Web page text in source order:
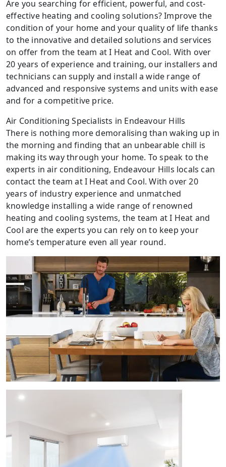
Are you searching for efficient, powerful, and cost-
effective heating and cooling solutions? Improve the
condition of your home and your quality of life thanks
to the innovative and detailed solutions and services
on offer from the team at I Heat and Cool. With over
20 years of experience and training, our installers and
technicians can supply and install a wide range of
advanced and responsive systems and units with ease
and for a competitive price.
Air Conditioning Specialists in Endeavour Hills
There is nothing more demoralising than waking up in
the morning and finding that an unbearable chill is
making its way through your home. To speak to the
experts in air conditioning, Endeavour Hills locals can
contact the team at I Heat and Cool. With over 20
years of industry experience and unmatched
knowledge installing a wide range of renowned
heating and cooling systems, the team at I Heat and
Cool are the experts you can rely on to keep your
home’s temperature even all year round.